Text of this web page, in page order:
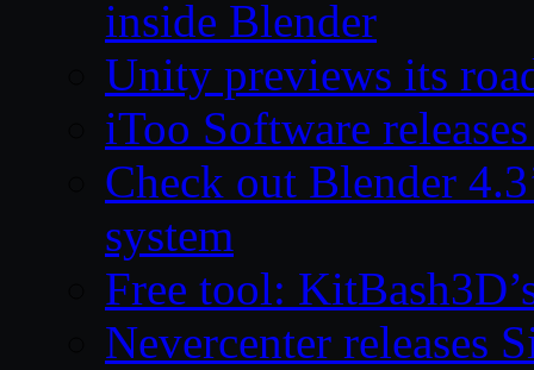
inside Blender
Unity previews its
iToo Software
Check out Blender
system
Free tool:
Nevercenter releases